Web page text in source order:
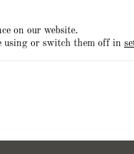
on our website.
using or switch them off in